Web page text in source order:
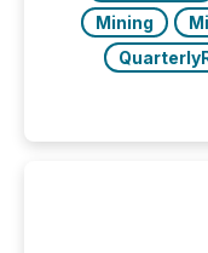
Mining